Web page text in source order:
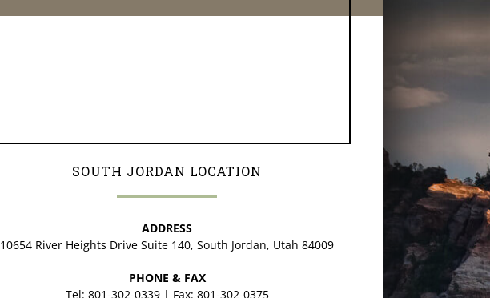
SOUTH JORDAN LOCATION
ADDRESS
10654 River Heights Drive Suite 140, South Jordan, Utah 84009
PHONE & FAX
Tel: 801-302-0339 | Fax: 801-302-0375